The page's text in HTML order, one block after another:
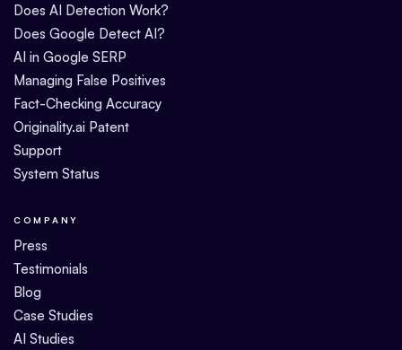
Does AI Detection Work?
Does Google Detect AI?
AI in Google SERP
Managing False Positives
Fact-Checking Accuracy
Originality.ai Patent
Support
System Status
COMPANY
Press
Testimonials
Blog
Case Studies
AI Studies